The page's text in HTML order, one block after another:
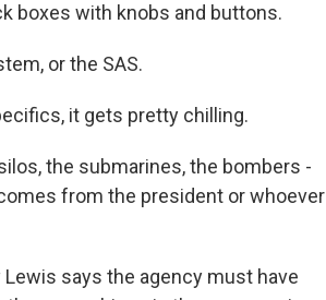
boxes with knobs and buttons.
or the SAS.
it gets pretty chilling.
the submarines, the bombers -
from the president or whoever
Lewis says the agency must have